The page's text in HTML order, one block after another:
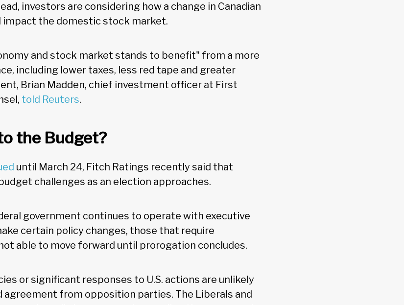
investors are considering how a change in Canadian
impact the domestic stock market.
and stock market stands to benefit" from a more
including lower taxes, less red tape and greater
Brian Madden​​​, chief investment officer at First
told Reuters.
the Budget?
until March 24, Fitch Ratings recently said that
challenges as an election approaches.
government continues to operate with executive
certain policy changes, those that require
able to move forward until prorogation concludes.
or significant responses to U.S. actions are unlikely
from opposition parties. The Liberals and